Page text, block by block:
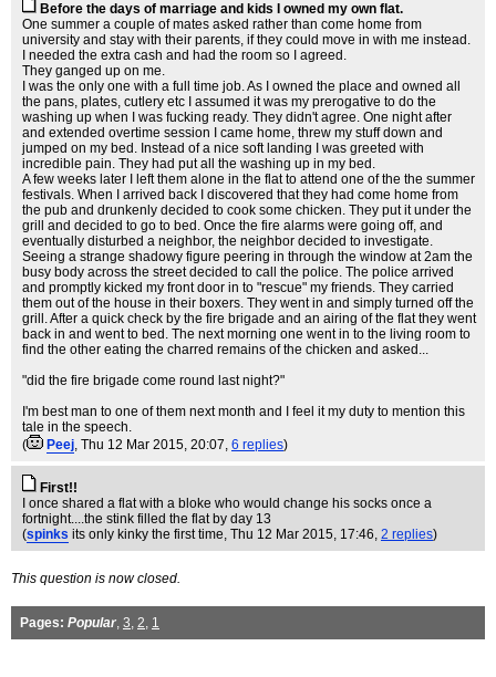
Before the days of marriage and kids I owned my own flat.
One summer a couple of mates asked rather than come home from
university and stay with their parents, if they could move in with me instead.
I needed the extra cash and had the room so I agreed.
They ganged up on me.
I was the only one with a full time job. As I owned the place and owned all
the pans, plates, cutlery etc I assumed it was my prerogative to do the
washing up when I was fucking ready. They didn't agree. One night after
and extended overtime session I came home, threw my stuff down and
jumped on my bed. Instead of a nice soft landing I was greeted with
incredible pain. They had put all the washing up in my bed.
A few weeks later I left them alone in the flat to attend one of the the summer
festivals. When I arrived back I discovered that they had come home from
the pub and drunkenly decided to cook some chicken. They put it under the
grill and decided to go to bed. Once the fire alarms were going off, and
eventually disturbed a neighbor, the neighbor decided to investigate.
Seeing a strange shadowy figure peering in through the window at 2am the
busy body across the street decided to call the police. The police arrived
and promptly kicked my front door in to "rescue" my friends. They carried
them out of the house in their boxers. They went in and simply turned off the
grill. After a quick check by the fire brigade and an airing of the flat they went
back in and went to bed. The next morning one went in to the living room to
find the other eating the charred remains of the chicken and asked...
"did the fire brigade come round last night?"
I'm best man to one of them next month and I feel it my duty to mention this
tale in the speech.
(
Peej, Thu 12 Mar 2015, 20:07, 6 replies)
First!!
I once shared a flat with a bloke who would change his socks once a
fortnight....the stink filled the flat by day 13
(spinks its only kinky the first time, Thu 12 Mar 2015, 17:46, 2 replies)
This question is now closed.
Pages: Popular, 3, 2, 1